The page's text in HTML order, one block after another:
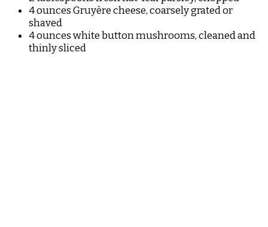
4 ounces Gruyère cheese, coarsely grated or
shaved
4 ounces white button mushrooms, cleaned and
thinly sliced